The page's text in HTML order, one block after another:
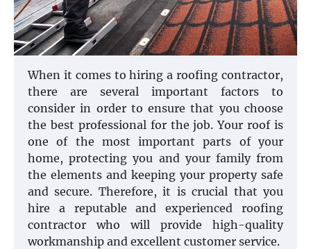
When it comes to hiring a roofing contractor,
there are several important factors to
consider in order to ensure that you choose
the best professional for the job. Your roof is
one of the most important parts of your
home, protecting you and your family from
the elements and keeping your property safe
and secure. Therefore, it is crucial that you
hire a reputable and experienced roofing
contractor who will provide high-quality
workmanship and excellent customer service.